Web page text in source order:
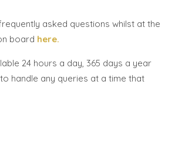
asked questions whilst at the
board here.
24 hours a day, 365 days a year
handle any queries at a time that